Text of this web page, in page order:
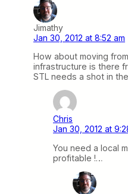
Jimathy
Jan 30, 2012 at 8:52 am
How about moving
infrastructure is there
STL needs a shot in
Chris
Jan 30, 2012 at
You need a local
profitable !…